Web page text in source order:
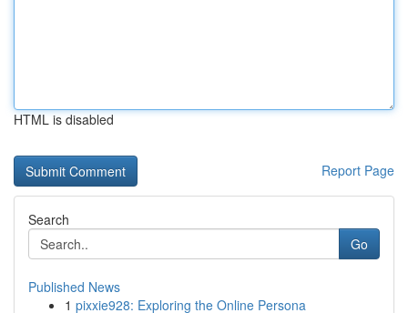
HTML is disabled
Report Page
Search
Go
Published News
1 pixxie928: Exploring the Online Persona